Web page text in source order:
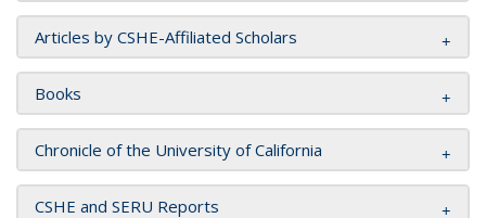
Articles by CSHE-Affiliated Scholars
Books
Chronicle of the University of California
CSHE and SERU Reports